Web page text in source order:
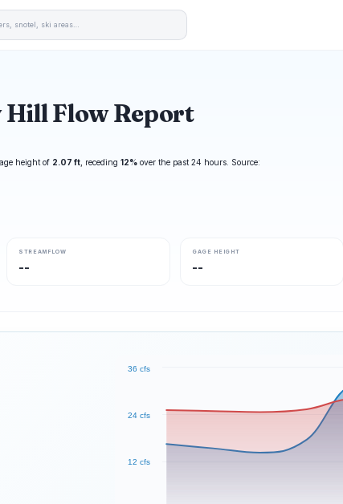
Hill Flow Report
height of 2.07 ft , receding 12% over the past 24 hours. Source:
STREAMFLOW
--
GAGE HEIGHT
--
12 cfs
24 cfs
36 cfs